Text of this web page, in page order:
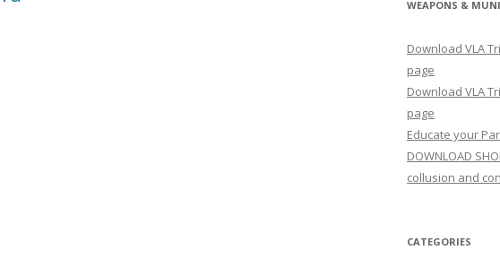
WEAPONS &
Download VLA
page
Download VLA
page
Educate your
DOWNLOAD
collusion and
CATEGORIES